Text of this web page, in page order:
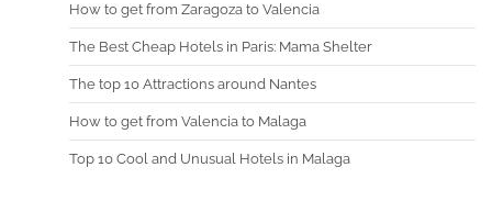
How to get from Zaragoza to Valencia
The Best Cheap Hotels in Paris: Mama Shelter
The top 10 Attractions around Nantes
How to get from Valencia to Malaga
Top 10 Cool and Unusual Hotels in Malaga